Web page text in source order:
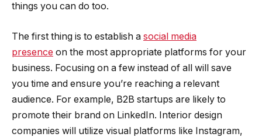
things you can do too.
The first thing is to establish a social media
presence on the most appropriate platforms for your
business. Focusing on a few instead of all will save
you time and ensure you’re reaching a relevant
audience. For example, B2B startups are likely to
promote their brand on LinkedIn. Interior design
companies will utilize visual platforms like Instagram,